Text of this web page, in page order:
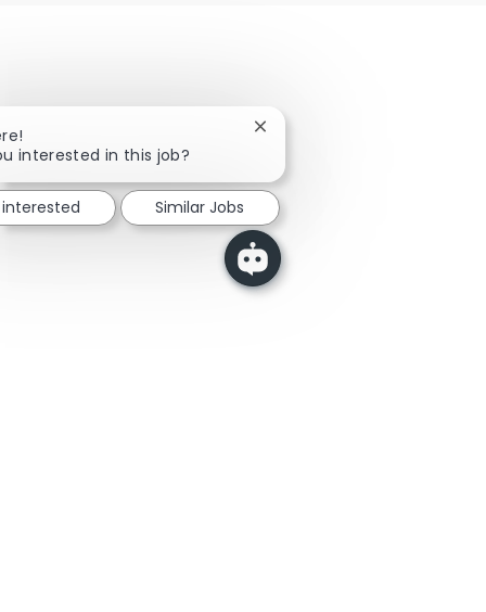
interested in this job?
Close chatbot notification
Similar Jobs